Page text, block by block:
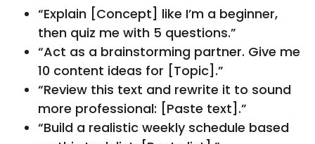
“Explain [Concept] like I’m a beginner,
then quiz me with 5 questions.”
“Act as a brainstorming partner. Give me
10 content ideas for [Topic].”
“Review this text and rewrite it to sound
more professional: [Paste text].”
“Build a realistic weekly schedule based